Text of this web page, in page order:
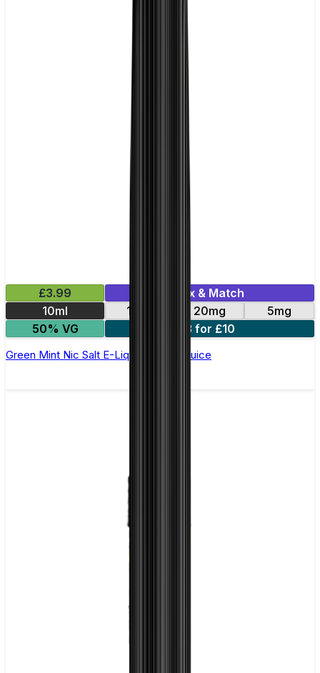
£3.99
Mix & Match
10ml
11mg 20mg
5mg
50% VG
3 for £10
Green Mint Nic Salt E-Liquid by Just Juice